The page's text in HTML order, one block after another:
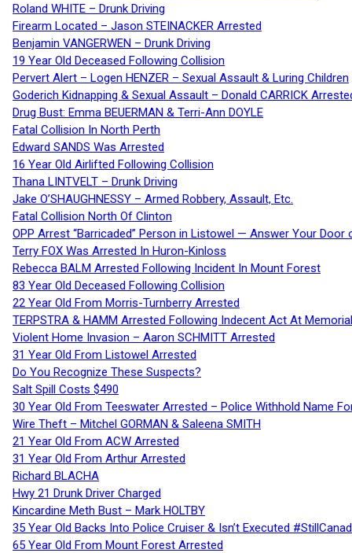
Roland WHITE – Drunk Driving
Firearm Located – Jason STEINACKER Arrested
Benjamin VANGERWEN – Drunk Driving
19 Year Old Deceased Following Collision
Pervert Alert – Logen HENZER – Sexual Assault & Luring Children
Goderich Kidnapping & Sexual Assault – Donald CARRICK
Drug Bust: Emma BEUERMAN & Terri-Ann DOYLE
Fatal Collision In North Perth
Edward SANDS Was Arrested
16 Year Old Airlifted Following Collision
Thana LINTVELT – Drunk Driving
Jake O’SHAUGHNESSY – Armed Robbery, Assault, Etc.
Fatal Collision North Of Clinton
OPP Arrest “Barricaded” Person in Listowel — Answer Your Door
Terry FOX Was Arrested In Huron-Kinloss
Rebecca BALM Arrested Following Incident In Mount Forest
83 Year Old Deceased Following Collision
22 Year Old From Morris-Turnberry Arrested
TERPSTRA & HAMM Arrested Following Indecent Act At
Violent Home Invasion – Aaron SCHMITT Arrested
31 Year Old From Listowel Arrested
Do You Recognize These Suspects?
Salt Spill Costs $490
30 Year Old From Teeswater Arrested – Police Withhold Name
Wire Theft – Mitchel GORMAN & Saleena SMITH
21 Year Old From ACW Arrested
31 Year Old From Arthur Arrested
Richard BLACHA
Hwy 21 Drunk Driver Charged
Kincardine Meth Bust – Mark HOLTBY
35 Year Old Backs Into Police Cruiser & Isn’t Executed
65 Year Old From Mount Forest Arrested